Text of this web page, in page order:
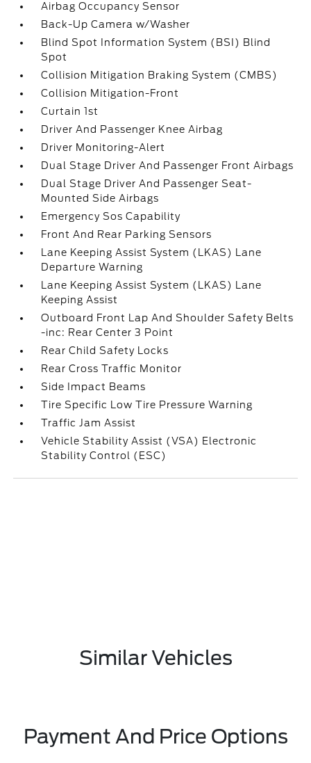
Airbag Occupancy Sensor
Back-Up Camera w/Washer
Blind Spot Information System (BSI) Blind
Spot
Collision Mitigation Braking System (CMBS)
Collision Mitigation-Front
Curtain 1st
Driver And Passenger Knee Airbag
Driver Monitoring-Alert
Dual Stage Driver And Passenger Front Airbags
Dual Stage Driver And Passenger Seat-
Mounted Side Airbags
Emergency Sos Capability
Front And Rear Parking Sensors
Lane Keeping Assist System (LKAS) Lane
Departure Warning
Lane Keeping Assist System (LKAS) Lane
Keeping Assist
Outboard Front Lap And Shoulder Safety Belts
-inc: Rear Center 3 Point
Rear Child Safety Locks
Rear Cross Traffic Monitor
Side Impact Beams
Tire Specific Low Tire Pressure Warning
Traffic Jam Assist
Vehicle Stability Assist (VSA) Electronic
Stability Control (ESC)
Similar Vehicles
Payment And Price Options